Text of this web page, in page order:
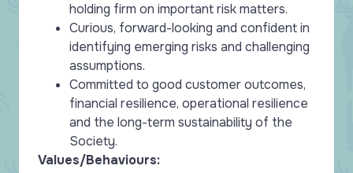
holding firm on important risk matters.
Curious, forward-looking and confident in
identifying emerging risks and challenging
assumptions.
Committed to good customer outcomes,
financial resilience, operational resilience
and the long-term sustainability of the
Society.
Values/Behaviours: